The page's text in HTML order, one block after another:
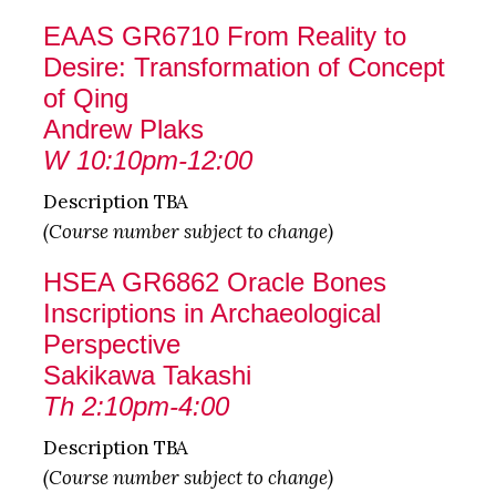
EAAS GR6710 From Reality to
Desire: Transformation of Concept
of Qing
Andrew Plaks
W 10:10pm-12:00
Description TBA
(Course number subject to change)
HSEA GR6862 Oracle Bones
Inscriptions in Archaeological
Perspective
Sakikawa Takashi
Th 2:10pm-4:00
Description TBA
(Course number subject to change)